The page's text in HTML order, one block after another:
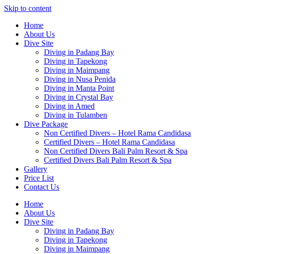
Skip to content
Home
About Us
Dive Site
Diving in Padang Bay
Diving in Tapekong
Diving in Maimpang
Diving in Nusa Penida
Diving in Manta Point
Diving in Crystal Bay
Diving in Amed
Diving in Tulamben
Dive Package
Non Certified Divers – Hotel Rama Candidasa
Certified Divers – Hotel Rama Candidasa
Non Certified Divers Bali Palm Resort & Spa
Certified Divers Bali Palm Resort & Spa
Gallery
Price List
Contact Us
Home
About Us
Dive Site
Diving in Padang Bay
Diving in Tapekong
Diving in Maimpang